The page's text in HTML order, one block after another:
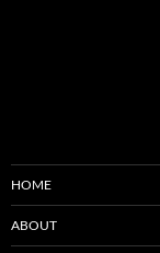
HOME
ABOUT